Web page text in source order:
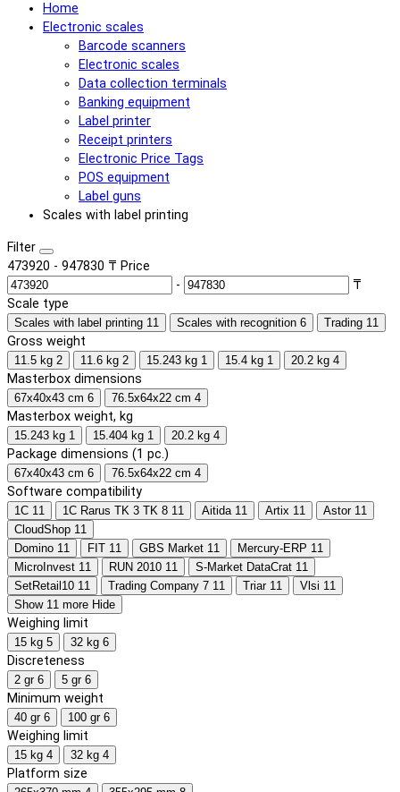
Home
Electronic scales
Barcode scanners
Electronic scales
Data collection terminals
Banking equipment
Label printer
Receipt printers
Electronic Price Tags
POS equipment
Label guns
Scales with label printing
Filter
473920 - 947830 ₸ Price
-
₸
Scale type
Scales with label printing 11 Scales with recognition 6 Trading 11
Gross weight
11.5 kg 2 11.6 kg 2 15.243 kg 1 15.4 kg 1 20.2 kg 4
Masterbox dimensions
67x40x43 cm 6 76.5x64x22 cm 4
Masterbox weight, kg
15.243 kg 1 15.404 kg 1 20.2 kg 4
Package dimensions (1 pc.)
67x40x43 cm 6 76.5x64x22 cm 4
Software compatibility
1C 11 1C Rarus TK 3 TK 8 11 Aitida 11 Artix 11 Astor 11
CloudShop 11
Domino 11 FIT 11 GBS Market 11 Mercury-ERP 11
MicroInvest 11 RUN 2010 11 S-Market DataCrat 11
SetRetail10 11 Trading Company 7 11 Triar 11 Vlsi 11
Show 11 more Hide
Weighing limit
15 kg 5 32 kg 6
Discreteness
2 gr 6 5 gr 6
Minimum weight
40 gr 6 100 gr 6
Weighing limit
15 kg 4 32 kg 4
Platform size